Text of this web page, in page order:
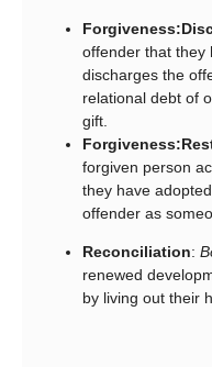
offender that they
discharges the
relational debt of
gift.
forgiven person
they have
offender as
Reconciliation:
renewed
by living out their